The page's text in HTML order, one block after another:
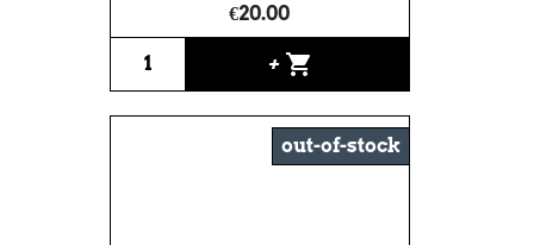
€20.00
+ shopping_cart
out-of-stock